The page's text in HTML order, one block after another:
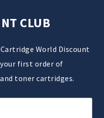
CLUB
World Discount
first order of
toner cartridges.